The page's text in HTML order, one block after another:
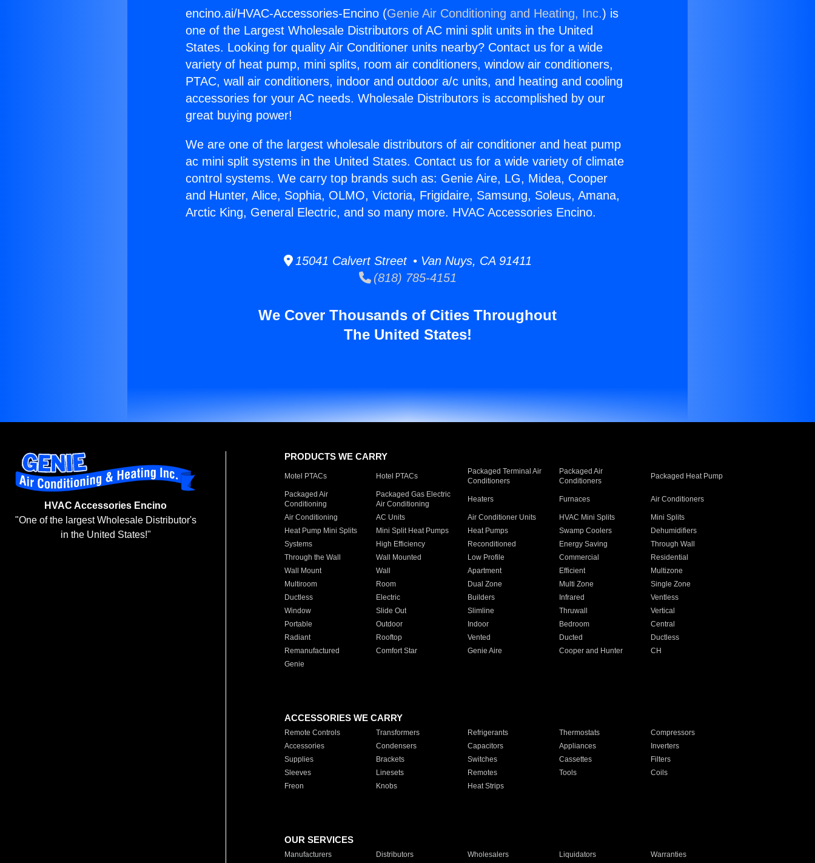
encino.ai/HVAC-Accessories-Encino (Genie Air Conditioning and Heating, Inc.) is
one of the Largest Wholesale Distributors of AC mini split units in the United
States. Looking for quality Air Conditioner units nearby? Contact us for a wide
variety of heat pump, mini splits, room air conditioners, window air conditioners,
PTAC, wall air conditioners, indoor and outdoor a/c units, and heating and cooling
accessories for your AC needs. Wholesale Distributors is accomplished by our
great buying power!
We are one of the largest wholesale distributors of air conditioner and heat pump
ac mini split systems in the United States. Contact us for a wide variety of climate
control systems. We carry top brands such as: Genie Aire, LG, Midea, Cooper
and Hunter, Alice, Sophia, OLMO, Victoria, Frigidaire, Samsung, Soleus, Amana,
Arctic King, General Electric, and so many more. HVAC Accessories Encino.
15041 Calvert Street • Van Nuys, CA 91411
(818) 785-4151
We Cover Thousands of Cities Throughout
The United States!
HVAC Accessories Encino
"One of the largest Wholesale Distributor's
in the United States!"
PRODUCTS WE CARRY
Motel PTACs Hotel PTACs
Packaged Terminal Air
Conditioners
Packaged Air
Conditioners
Packaged Heat Pump
Packaged Air
Conditioning
Packaged Gas Electric
Air Conditioning
Heaters Furnaces Air Conditioners
Air Conditioning AC Units Air Conditioner Units HVAC Mini Splits
Mini Splits
Heat Pump Mini Splits
Mini Split Heat Pumps Heat Pumps Swamp Coolers
Dehumidifiers
Systems
High Efficiency Reconditioned Energy Saving
Through Wall
Through the Wall
Wall Mounted Low Profile Commercial
Residential
Wall Mount
Wall Apartment Efficient
Multizone
Multiroom
Room Dual Zone Multi Zone
Single Zone
Ductless
Electric Builders Infrared
Ventless
Window
Slide Out Slimline Thruwall
Vertical
Portable
Outdoor Indoor Bedroom
Central
Radiant
Rooftop Vented Ducted
Ductless
Remanufactured
Comfort Star Genie Aire Cooper and Hunter
CH
Genie
ACCESSORIES WE CARRY
Remote Controls Transformers Refrigerants Thermostats
Compressors
Accessories
Condensers Capacitors Appliances
Inverters
Supplies
Brackets Switches Cassettes
Filters
Sleeves
Linesets Remotes Tools
Coils
Freon
Knobs Heat Strips
OUR SERVICES
Manufacturers Distributors Wholesalers Liquidators
Warranties